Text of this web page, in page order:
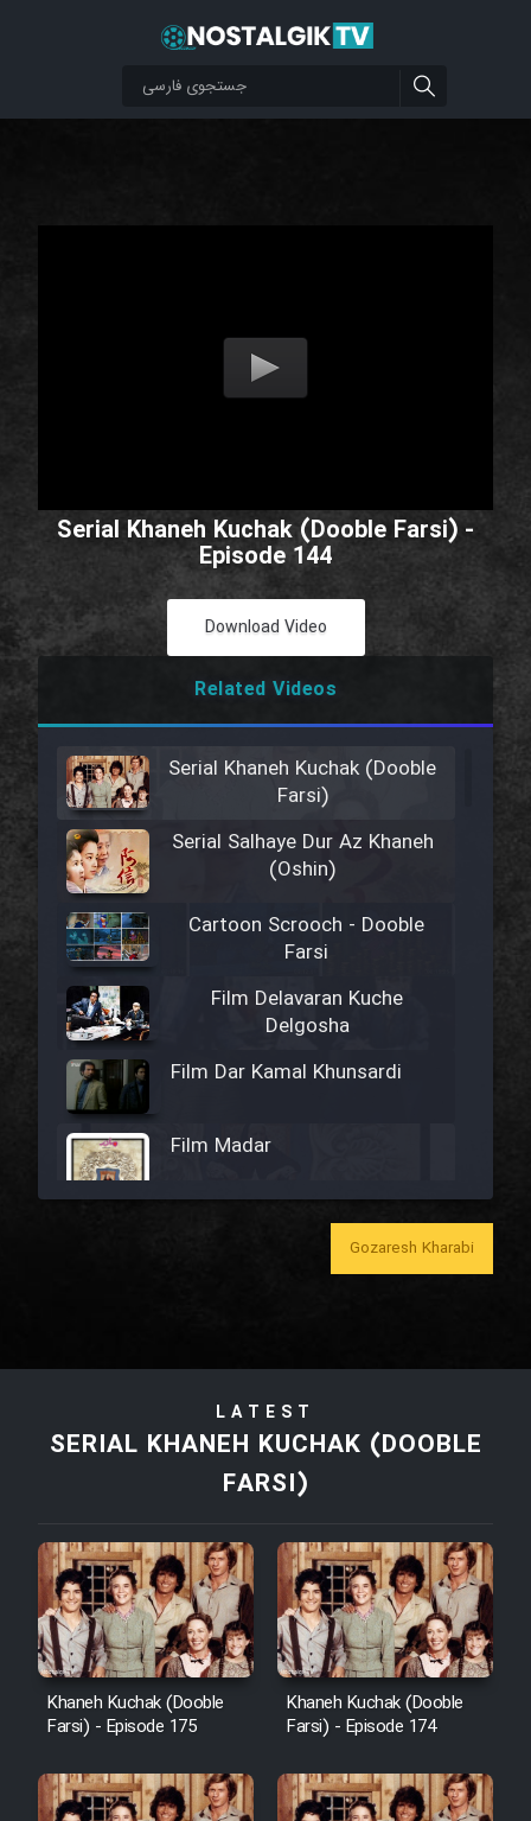
Serial Khaneh Kuchak (Dooble Farsi) -
Episode 144
Download Video
Related Videos
Serial Khaneh Kuchak (Dooble
Farsi)
Serial Salhaye Dur Az Khaneh
(Oshin)
Cartoon Scrooch - Dooble
Farsi
Film Delavaran Kuche
Delgosha
Film Dar Kamal Khunsardi
Film Madar
Film Bozorg Kheily Bozorg
Film Tora Dust Daram
Film Zir Derakht Holu
Film Arabeh Marg
Film Avar
Film Behtarin Tabestan Man
Film Mard Aftabi
Gozaresh Kharabi
LATEST
SERIAL KHANEH KUCHAK (DOOBLE
FARSI)
Khaneh Kuchak (Dooble
Farsi) - Episode 175
Khaneh Kuchak (Dooble
Farsi) - Episode 174